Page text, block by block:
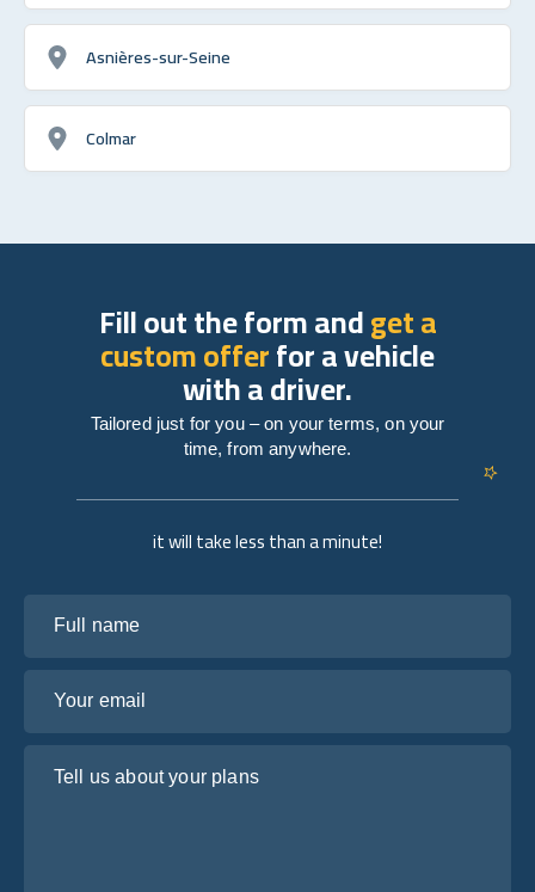
Asnières-sur-Seine
Colmar
it will take less than a minute!
Fill out the form andget a
custom offerfor a vehicle
with a driver.
Tailored just for you – on your terms, on your
time, from anywhere.